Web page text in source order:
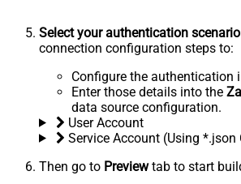
Select your authentication
connection configuration steps to:
Configure the authentication
Enter those details into the
data source configuration.
User Account
Service Account (Using *.json
Then go to Previewtab to start